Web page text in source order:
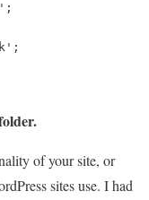
of your site, or
sites use. I had